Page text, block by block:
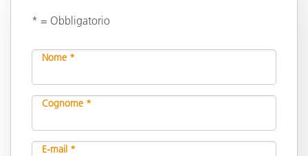
* = Obbligatorio
Nome *
Cognome *
E-mail *